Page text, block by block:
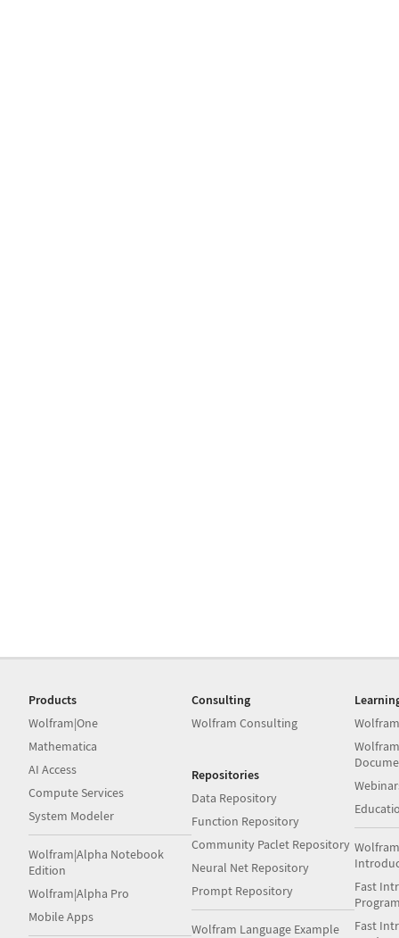
Products
Wolfram|One
Mathematica
AI Access
Compute Services
System Modeler
Wolfram|Alpha Notebook
Edition
Wolfram|Alpha Pro
Mobile Apps
Consulting
Wolfram Consulting
Repositories
Data Repository
Function Repository
Community Paclet Repository
Neural Net Repository
Prompt Repository
Wolfram Language Example
Fast
Fast